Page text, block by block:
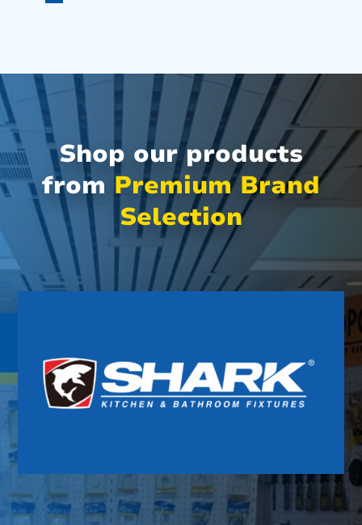
Shop our products
from Premium Brand
Selection